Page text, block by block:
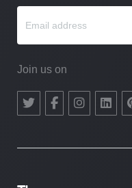
Join us on